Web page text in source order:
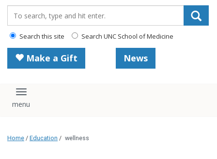
Search this site Search UNC School of Medicine
Make a Gift News
Toggle navigation
Home / Education / wellness